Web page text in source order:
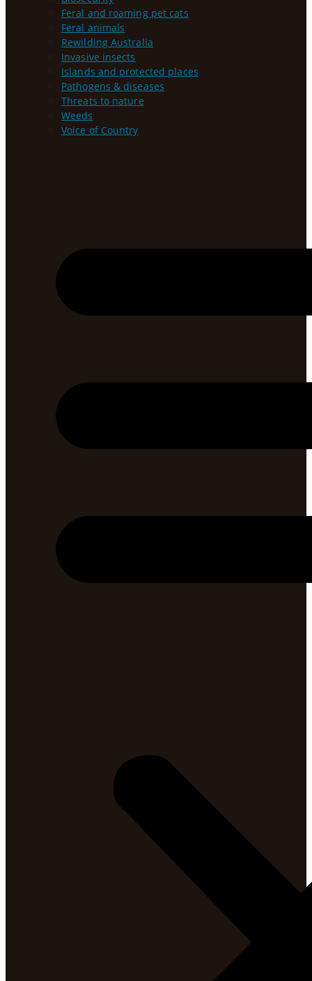
Feral and roaming pet cats
Feral animals
Rewilding Australia
Invasive insects
Islands and protected places
Pathogens & diseases
Threats to nature
Weeds
Voice of Country